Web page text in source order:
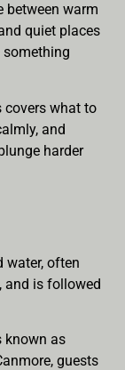
between warm
quiet places
covers what to
and
harder
water, often
and is followed
known as
guests